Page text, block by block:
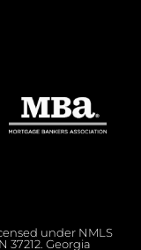
under NMLS
37212. Georgia